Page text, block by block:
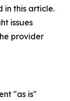
in this article.
issues
provider
"as is"